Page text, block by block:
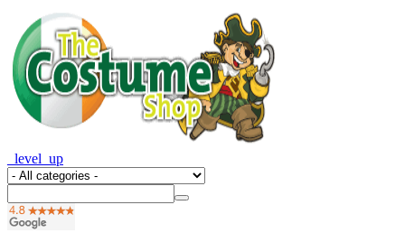
_level_up